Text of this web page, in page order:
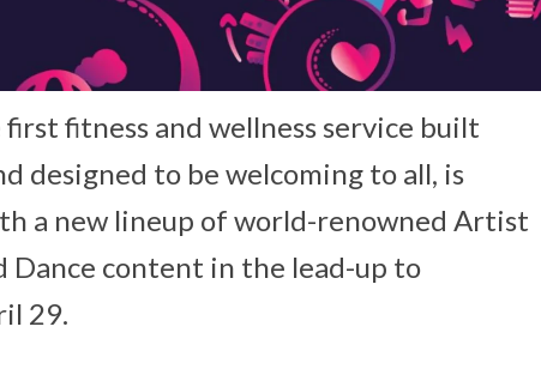
fitness and wellness service built
designed to be welcoming to all, is
a new lineup of world-renowned Artist
Dance content in the lead-up to
29.